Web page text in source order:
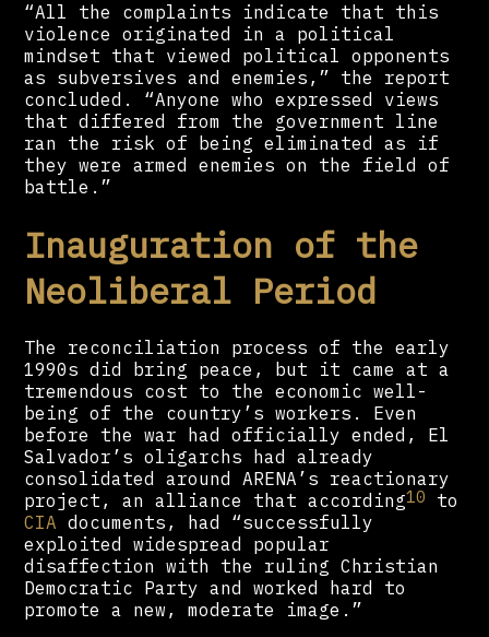
“All the complaints indicate that this
violence originated in a political
mindset that viewed political opponents
as subversives and enemies,” the report
concluded. “Anyone who expressed views
that differed from the government line
ran the risk of being eliminated as if
they were armed enemies on the field of
battle.”
Inauguration of the
Neoliberal Period
The reconciliation process of the early
1990s did bring peace, but it came at a
tremendous cost to the economic well-
being of the country’s workers. Even
before the war had officially ended, El
Salvador’s oligarchs had already
consolidated around ARENA’s reactionary
project, an alliance that according10 to
CIA documents, had “successfully
exploited widespread popular
disaffection with the ruling Christian
Democratic Party and worked hard to
promote a new, moderate image.”